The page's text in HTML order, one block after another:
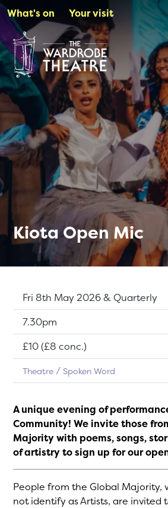
Skip to Main Content
What's on Your visit
Kiota Open Mic
A unique evening of
Community! We invite those
Majority with poems, songs,
of artistry to sign up for our
People from the Global Majority,
not identify as Artists, are invited
Dates:
Fri 8th May 2026 & Quarterly
Show time:
7.30pm
Tickets:
£10 (£8 conc.)
Theatre Spoken Word